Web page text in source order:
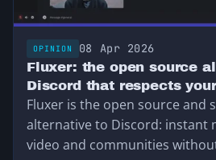
OPINION 08 Apr 2026
Fluxer: the open source
Discord that respects
Fluxer is the open source and
alternative to Discord: instant
video and communities